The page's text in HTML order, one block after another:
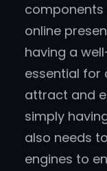
components
online
having a
essential for
attract and
simply
also needs
engines to